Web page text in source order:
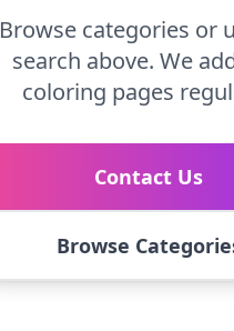
Browse categories or
search above. We
coloring pages
Contact Us
Browse